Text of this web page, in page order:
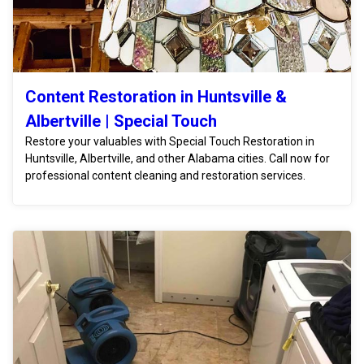
Content Restoration in Huntsville &
Albertville | Special Touch
Restore your valuables with Special Touch Restoration in
Huntsville, Albertville, and other Alabama cities. Call now for
professional content cleaning and restoration services.